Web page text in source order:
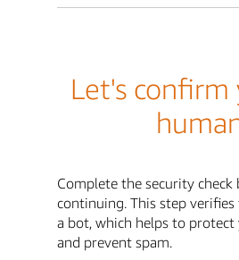
Let's confirm
Complete the security check
continuing. This step
a bot, which helps to protect
and prevent spam.